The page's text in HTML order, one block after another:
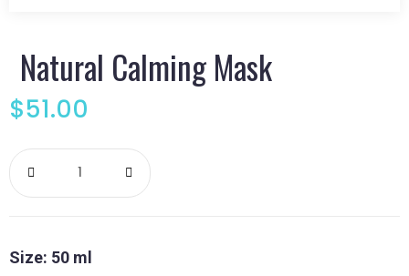
Natural Calming Mask
$51.00
Natural
Size: 50 ml